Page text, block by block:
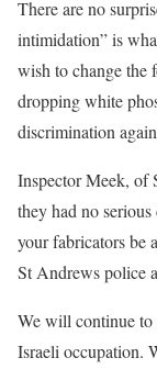
There are no
intimidation” is
wish to change the
dropping white
discrimination
Inspector Meek, of
they had no
your fabricators be
St Andrews police
We will continue
Israeli occupation.